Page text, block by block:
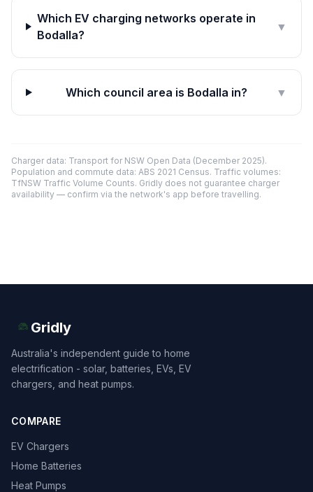
Which EV charging networks operate in
Bodalla?
▼
Which council area is Bodalla in? ▼
Charger data: Transport for NSW Open Data (December 2025).
Population and commute data: ABS 2021 Census. Traffic volumes:
TfNSW Traffic Volume Counts. Gridly does not guarantee charger
availability — confirm via the network's app before travelling.
Gridly
Australia's independent guide to home
electrification - solar, batteries, EVs, EV
chargers, and heat pumps.
COMPARE
EV Chargers
Home Batteries
Heat Pumps